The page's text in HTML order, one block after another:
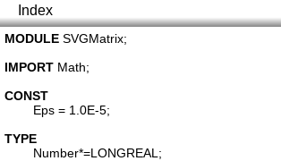
Index
MODULE SVGMatrix;
IMPORT Math;
CONST
Eps = 1.0E-5;
TYPE
Number*=LONGREAL;